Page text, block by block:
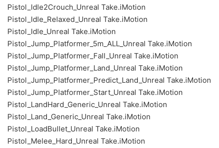
Pistol_Idle2Crouch_Unreal Take.iMotion
Pistol_Idle_Relaxed_Unreal Take.iMotion
Pistol_Idle_Unreal Take.iMotion
Pistol_Jump_Platformer_5m_ALL_Unreal Take.iMotion
Pistol_Jump_Platformer_Fall_Unreal Take.iMotion
Pistol_Jump_Platformer_Land_Unreal Take.iMotion
Pistol_Jump_Platformer_Predict_Land_Unreal Take.iMotion
Pistol_Jump_Platformer_Start_Unreal Take.iMotion
Pistol_LandHard_Generic_Unreal Take.iMotion
Pistol_Land_Generic_Unreal Take.iMotion
Pistol_LoadBullet_Unreal Take.iMotion
Pistol_Melee_Hard_Unreal Take.iMotion